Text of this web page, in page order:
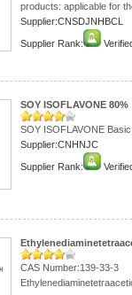
products: applicable for
Supplier:CNSDJNHBCL
Supplier Rank:
SOY ISOFLAVONE 80%
SOY ISOFLAVONE
Supplier:CNHNJC
Supplier Rank:
CAS Number:139-33-3